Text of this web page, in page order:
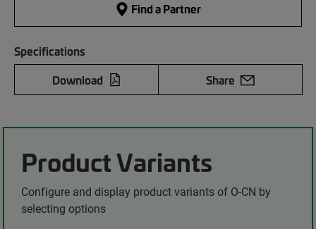
Find a Partner
Specifications
Download
Share
Product Variants
Configure and display product variants of O-CN by
selecting options